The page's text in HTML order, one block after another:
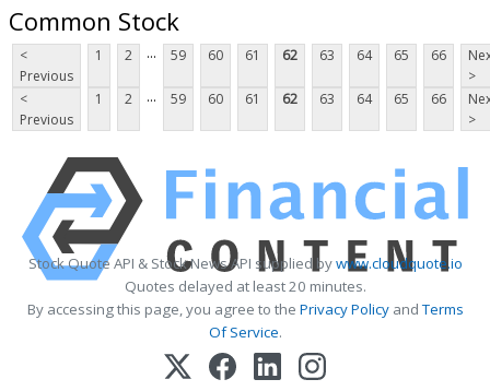
Common Stock
<
Previous
1 2 ... 59 60 61 62 63 64 65 66
>
<
Previous
1 2 ... 59 60 61 62 63 64 65 66
>
Stock Quote API & Stock News API supplied bywww.cloudquote.io
Quotes delayed at least 20 minutes.
By accessing this page, you agree to the Privacy PolicyandTerms
Of Service.